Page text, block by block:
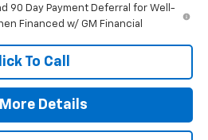
90 Day Payment Deferral for Well-
Financed w/ GM Financial
To Call
More Details